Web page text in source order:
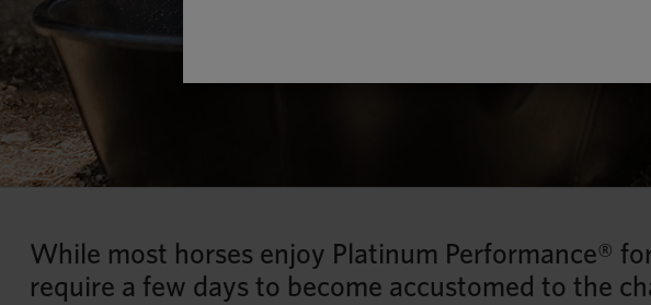
While most horses enjoy Platinum Performance®
require a few days to become accustomed to the